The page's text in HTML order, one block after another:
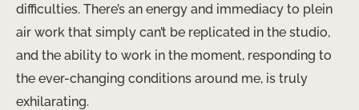
difficulties. There’s an energy and immediacy to plein
air work that simply can’t be replicated in the studio,
and the ability to work in the moment, responding to
the ever-changing conditions around me, is truly
exhilarating.